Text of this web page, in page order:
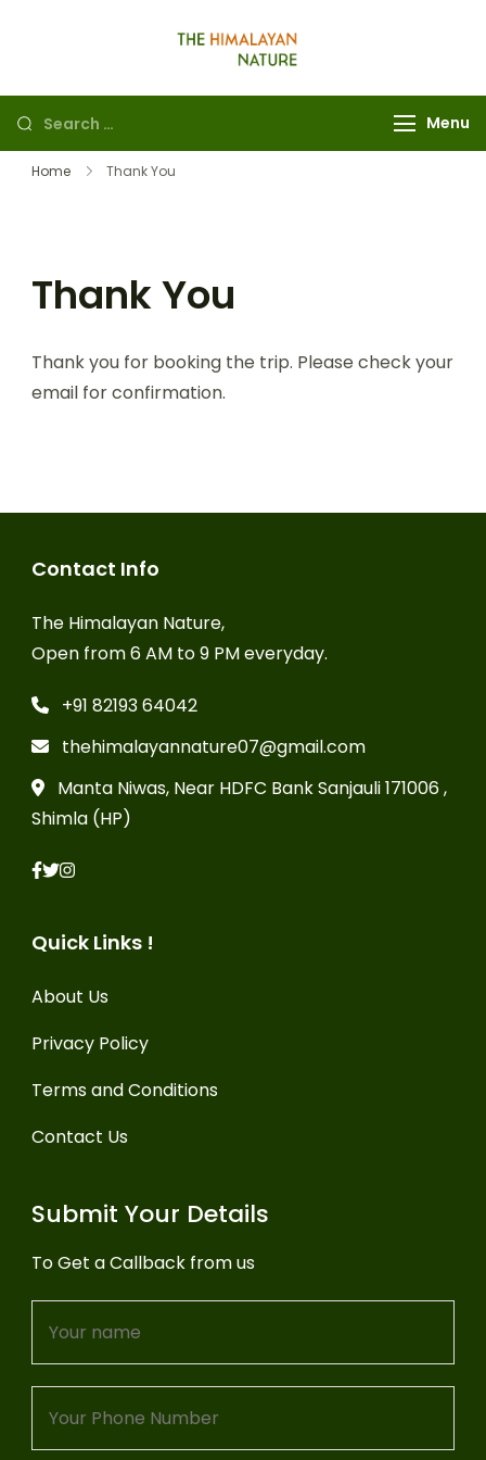
Nature
Menu
Home Thank You
Thank You
Thank you for booking the trip. Please check your
email for confirmation.
Contact Info
The Himalayan Nature,
Open from 6 AM to 9 PM everyday.
+91 82193 64042
thehimalayannature07@gmail.com
Manta Niwas, Near HDFC Bank Sanjauli 171006 ,
Shimla (HP)
Quick Links !
About Us
Privacy Policy
Terms and Conditions
Contact Us
Submit Your Details
To Get a Callback from us